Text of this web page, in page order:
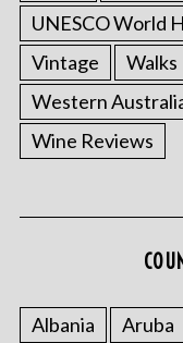
UNESCO World
Vintage
Walks
Western
Wine Reviews
Albania Aruba